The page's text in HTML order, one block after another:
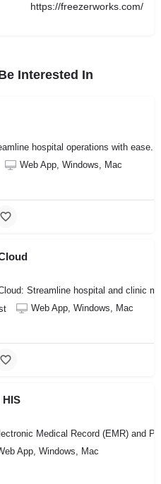
https://freezerworks.com/
Interested In
hospital operations with
Web App, Windows, Mac
Streamline hospital and clinic
Web App, Windows, Mac
HIS
Medical Record (EMR) and
App, Windows, Mac